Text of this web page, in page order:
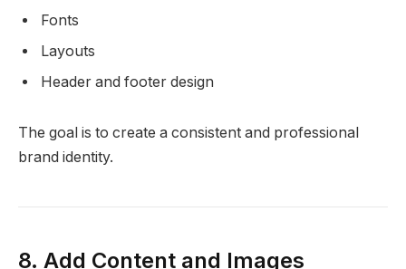
Fonts
Layouts
Header and footer design
The goal is to create a consistent and professional
brand identity.
8. Add Content and Images